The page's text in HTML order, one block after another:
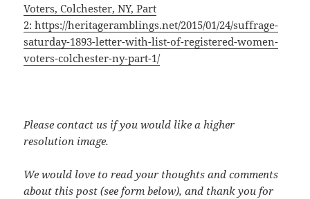
Voters, Colchester, NY, Part
2: https://heritageramblings.net/2015/01/24/suffrage-
saturday-1893-letter-with-list-of-registered-women-
voters-colchester-ny-part-1/
Please contact us if you would like a higher
resolution image.
We would love to read your thoughts and comments
about this post (see form below), and thank you for